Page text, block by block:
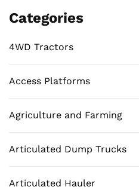
Categories
4WD Tractors
Access Platforms
Agriculture and Farming
Articulated Dump Trucks
Articulated Hauler